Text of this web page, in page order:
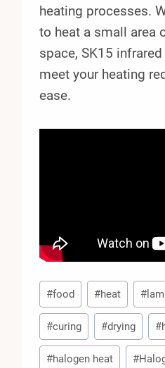
heating processes.
to heat a small area
space, SK15
meet your heating
ease.
Post
Tags:
#food #heat #
#curing #drying #
#halogen heat #